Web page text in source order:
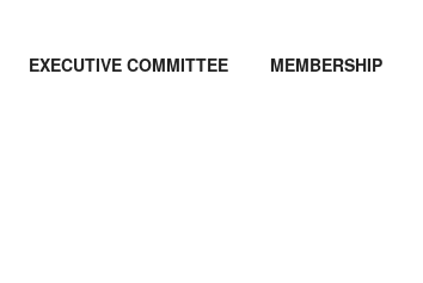
EXECUTIVE COMMITTEE MEMBERSHIP